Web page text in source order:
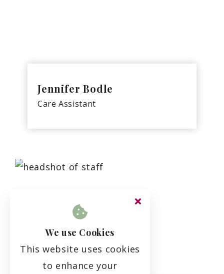
Jennifer Bodle
Care Assistant
We use Cookies
This website uses cookies
to enhance your